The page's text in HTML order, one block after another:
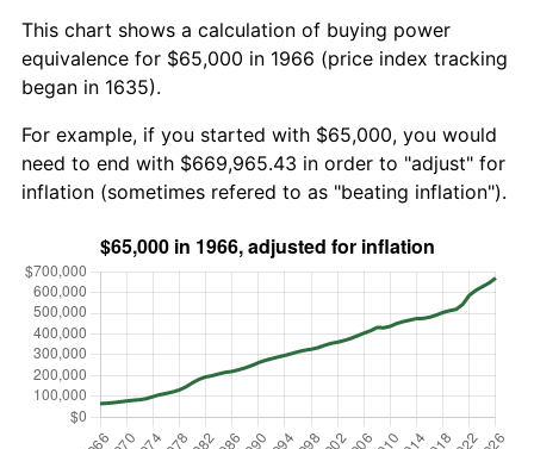
This chart shows a calculation of buying power
equivalence for $65,000 in 1966 (price index tracking
began in 1635).
For example, if you started with $65,000, you would
need to end with $669,965.43 in order to "adjust" for
inflation (sometimes refered to as "beating inflation").